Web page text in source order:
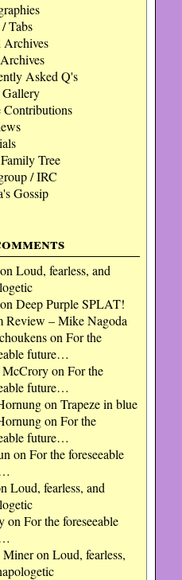
Tabs
Archives
Asked Q's
Contributions
Tree
/ IRC
Gossip
Loud, fearless, and
Deep Purple SPLAT!
Review – Mike Nagoda
on For the
future…
on For the
future…
on Trapeze in blue
on For the
future…
on For the foreseeable
Loud, fearless, and
on For the foreseeable
Mineron Loud, fearless,